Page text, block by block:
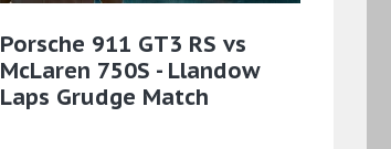
Porsche 911 GT3 RS vs
McLaren 750S - Llandow
Laps Grudge Match